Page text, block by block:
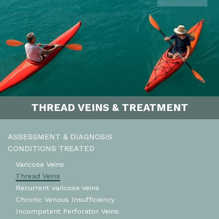
THREAD VEINS & TREATMENT
ASSESSMENT & DIAGNOSIS
CONDITIONS TREATED
Varicose Veins
Thread Veins
Recurrent varicose veins
Chronic Venous Insufficiency
Incompetent Perforator Veins